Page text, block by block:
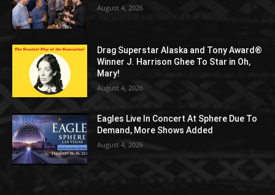
August 4, 2026
Drag Superstar Alaska and Tony Award®
Winner J. Harrison Ghee To Star in Oh,
Mary!
August 4, 2026
Eagles Live In Concert At Sphere Due To
Demand, More Shows Added
August 4, 2026